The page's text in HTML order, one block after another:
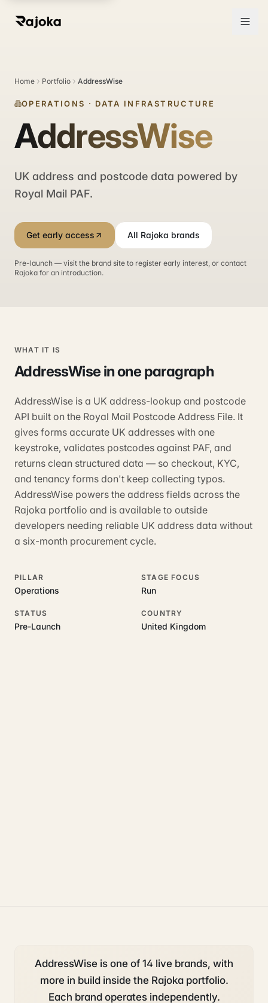
Home Portfolio AddressWise
OPERATIONS · DATA INFRASTRUCTURE
AddressWise
UK address and postcode data powered by
Royal Mail PAF.
Get early access All Rajoka brands
Pre-launch — visit the brand site to register early interest, or contact
Rajoka for an introduction.
WHAT IT IS
AddressWise in one paragraph
AddressWise is a UK address-lookup and postcode
API built on the Royal Mail Postcode Address File. It
gives forms accurate UK addresses with one
keystroke, validates postcodes against PAF, and
returns clean structured data — so checkout, KYC,
and tenancy forms don't keep collecting typos.
AddressWise powers the address fields across the
Rajoka portfolio and is available to outside
developers needing reliable UK address data without
a six-month procurement cycle.
PILLAR
Operations
STAGE FOCUS
Run
STATUS
Pre-Launch
COUNTRY
United Kingdom
AddressWise is one of 14 live brands, with
more in build inside the Rajoka portfolio.
Each brand operates independently.